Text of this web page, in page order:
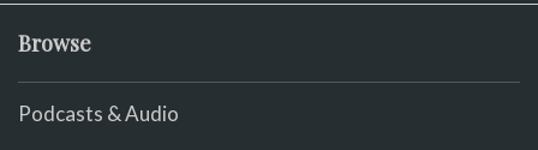
Browse
Podcasts & Audio